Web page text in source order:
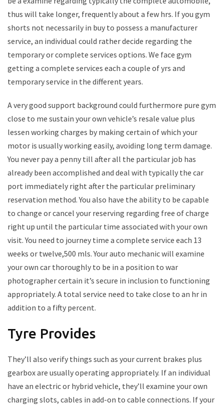
thus will take longer, frequently about a few hrs. If you gym
shorts not necessarily in buy to possess a manufacturer
service, an individual could rather decide regarding the
temporary or complete services options. We face gym
getting a complete services each a couple of yrs and
temporary service in the different years.
A very good support background could furthermore pure gym
close to me sustain your own vehicle’s resale value plus
lessen working charges by making certain of which your
motor is usually working easily, avoiding long term damage.
You never pay a penny till after all the particular job has
already been accomplished and deal with typically the car
port immediately right after the particular preliminary
reservation method. You also have the ability to be capable
to change or cancel your reserving regarding free of charge
right up until the particular time associated with your own
visit. You need to journey time a complete service each 13
weeks or twelve,500 mls. Your auto mechanic will examine
your own car thoroughly to be in a position to war
photographer certain it’s secure in inclusion to functioning
appropriately. A total service need to take close to an hr in
addition to a fifty percent.
Tyre Provides
They’ll also verify things such as your current brakes plus
gearbox are usually operating appropriately. If an individual
have an electric or hybrid vehicle, they’ll examine your own
charging slots, cables in add-on to cable connections. If your